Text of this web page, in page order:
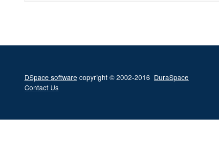
DSpace software copyright © 2002-2016 DuraSpace
Contact Us